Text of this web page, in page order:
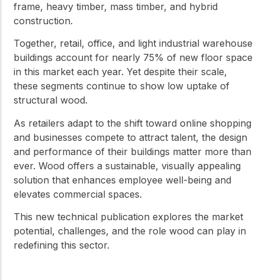
frame, heavy timber, mass timber, and hybrid
construction.
Together, retail, office, and light industrial warehouse
buildings account for nearly 75% of new floor space
in this market each year. Yet despite their scale,
these segments continue to show low uptake of
structural wood.
As retailers adapt to the shift toward online shopping
and businesses compete to attract talent, the design
and performance of their buildings matter more than
ever. Wood offers a sustainable, visually appealing
solution that enhances employee well-being and
elevates commercial spaces.
This new technical publication explores the market
potential, challenges, and the role wood can play in
redefining this sector.